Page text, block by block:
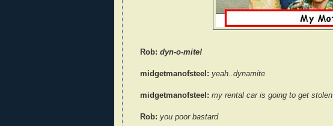
Rob: dyn-o-mite!
midgetmanofsteel: yeah..dynamite
midgetmanofsteel: my rental car is going to get stolen
Rob: you poor bastard